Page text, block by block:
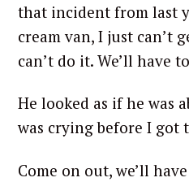
that incident from last
cream van, I just can’t
can’t do it. We’ll have
He looked as if he was
was crying before I got
Come on out, we’ll